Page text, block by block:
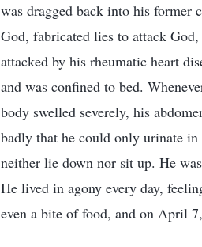
was dragged back into his former
God, fabricated lies to attack
attacked by his rheumatic heart
and was confined to bed.
body swelled severely, his
badly that he could only urinate
neither lie down nor sit up. He
He lived in agony every day,
even a bite of food, and on April